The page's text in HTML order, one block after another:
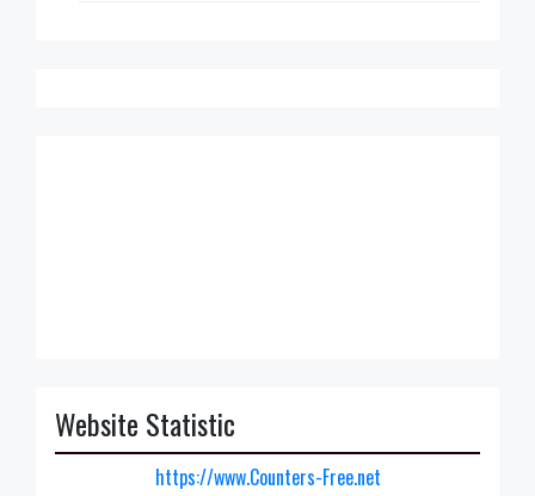
Website Statistic
https://www.Counters-Free.net